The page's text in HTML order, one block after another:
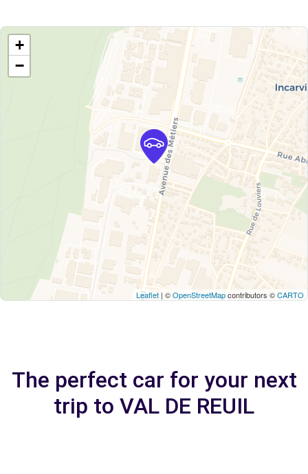
+
−
Leaflet | ©OpenStreetMapcontributors ©CARTO
The perfect car for your next
trip to VAL DE REUIL